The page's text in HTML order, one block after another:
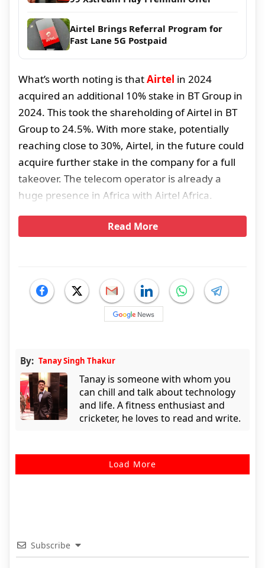
Airtel Brings Referral Program for
Fast Lane 5G Postpaid
What’s worth noting is thatAirtel in 2024
acquired an additional 10% stake in BT Group in
2024. This took the shareholding of Airtel in BT
Group to 24.5%. With more stake, potentially
reaching close to 30%, Airtel, in the future could
acquire further stake in the company for a full
takeover. The telecom operator is already a
huge presence in Africa with Airtel Africa.
Read More
By: Tanay Singh Thakur
Tanay is someone with whom you
can chill and talk about technology
and life. A fitness enthusiast and
cricketer, he loves to read and write.
Load More
Subscribe